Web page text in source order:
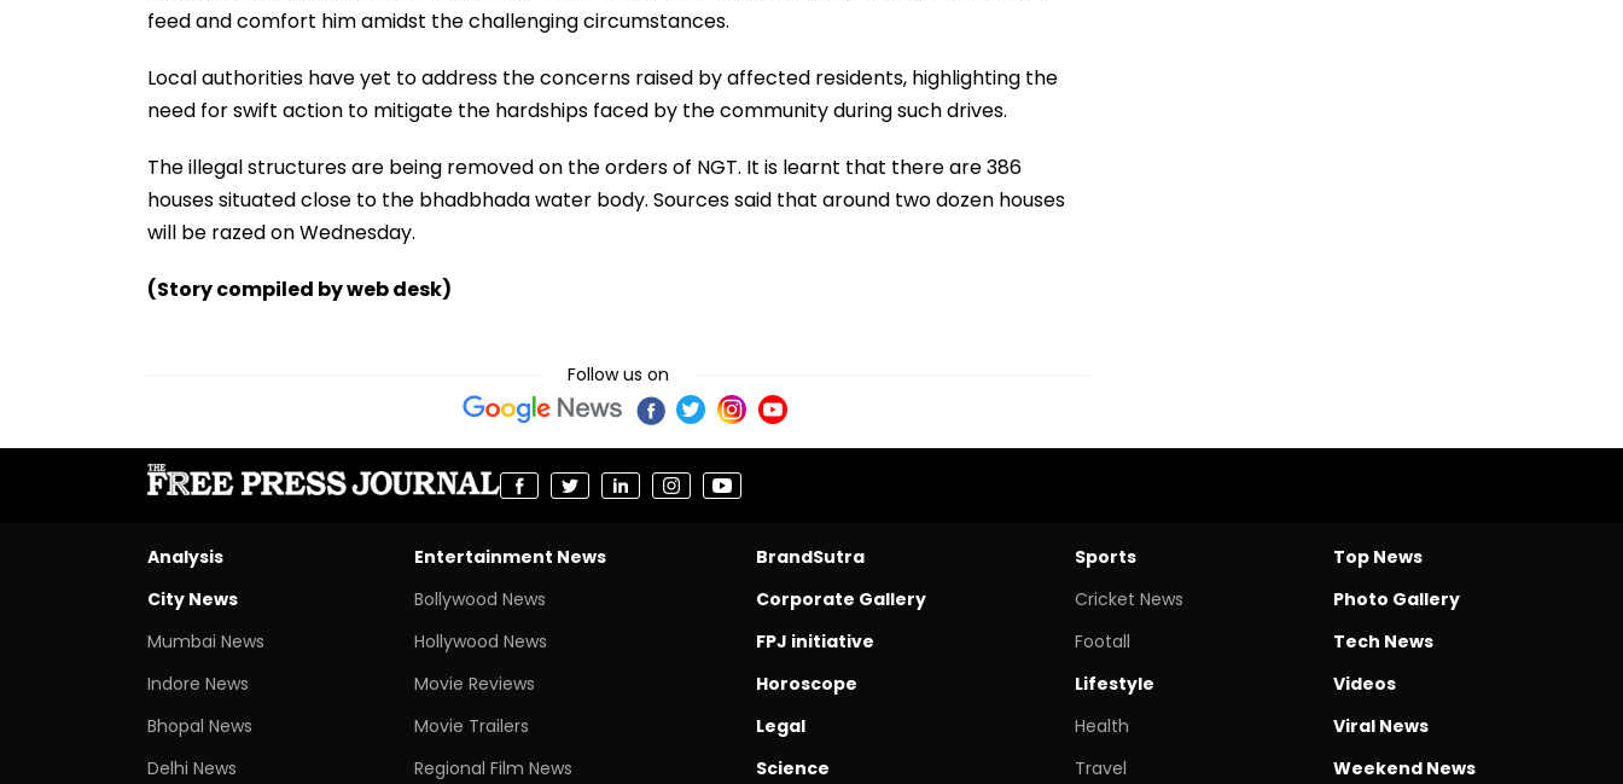
feed and comfort him amidst the challenging circumstances.
Local authorities have yet to address the concerns raised by affected residents, highlighting the
need for swift action to mitigate the hardships faced by the community during such drives.
The illegal structures are being removed on the orders of NGT. It is learnt that there are 386
houses situated close to the bhadbhada water body. Sources said that around two dozen houses
will be razed on Wednesday.
(Story compiled by web desk)
Follow us on
Analysis
City News
Mumbai News
Indore News
Bhopal News
Delhi News
Entertainment News
Bollywood News
Hollywood News
Movie Reviews
Movie Trailers
Regional Film News
BrandSutra
Corporate Gallery
FPJ initiative
Horoscope
Legal
Science
Sports
Cricket News
Footall
Lifestyle
Health
Travel
Top News
Photo Gallery
Tech News
Videos
Viral News
Weekend News